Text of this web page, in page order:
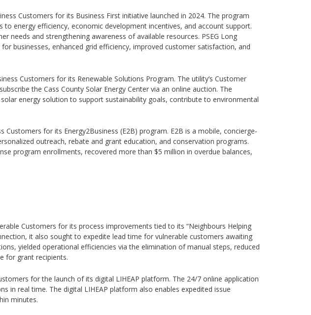
Customers for its Business First initiative launched in 2024. The program
energy efficiency, economic development incentives, and account support.
needs and strengthening awareness of available resources. PSEG Long
businesses, enhanced grid efficiency, improved customer satisfaction, and
Customers for its Renewable Solutions Program. The utility’s Customer
the Cass County Solar Energy Center via an online auction. The
energy solution to support sustainability goals, contribute to environmental
Customers for its Energy2Business (E2B) program. E2B is a mobile, concierge-
outreach, rebate and grant education, and conservation programs.
program enrollments, recovered more than $5 million in overdue balances,
Customers for its process improvements tied to its “Neighbours Helping
it also sought to expedite lead time for vulnerable customers awaiting
yielded operational efficiencies via the elimination of manual steps, reduced
for grant recipients.
for the launch of its digital LIHEAP platform. The 24/7 online application
in real time. The digital LIHEAP platform also enables expedited issue
minutes.